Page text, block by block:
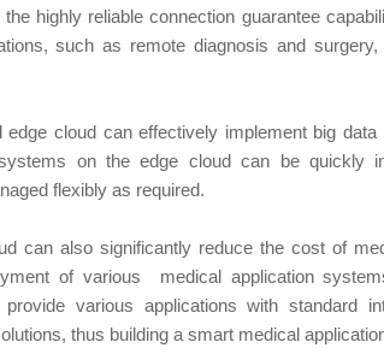
highly reliable connection guarantee
such as remote diagnosis and
edge cloud can effectively implement big
on the edge cloud can be quickly
flexibly as required.
can also significantly reduce the cost of
of various medical application
various applications with standard
thus building a smart medical